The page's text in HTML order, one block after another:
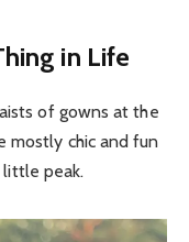
in Life
of gowns at the
mostly chic and fun
little peak.